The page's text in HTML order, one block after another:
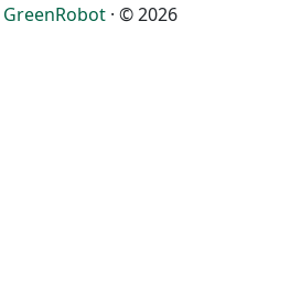
GreenRobot · © 2026